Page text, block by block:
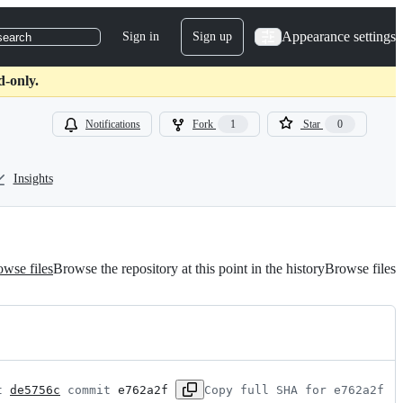
Sign in Sign up Appearance settings
only.
Notifications Fork 1 Star 0
Insights
filesBrowse the repository at this point in the historyBrowse files
de5756c commit e762a2f Copy full SHA for e762a2f